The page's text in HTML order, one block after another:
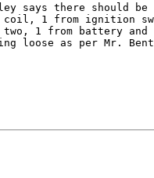
says there should
coil, 1 from ignition
1 from battery
loose as per Mr.